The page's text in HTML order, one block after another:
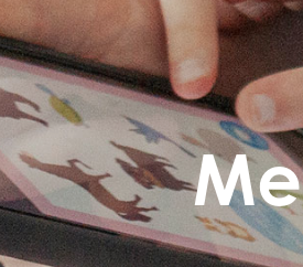
Me